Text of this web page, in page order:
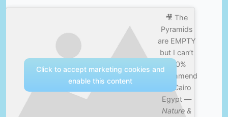
🎥 The
Pyramids
are EMPTY
but I can’t
100%
recommend
it – Cairo
Egypt —
Nature &
Click to accept marketing cookies and
enable this content